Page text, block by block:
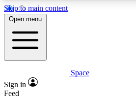
Skip to main content
5
PREMIUM BENEFITS
Expert insights
Open menu
Space
Sign in
Feed